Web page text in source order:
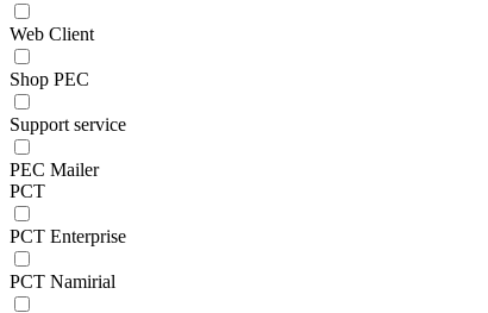
Web Client
Shop PEC
Support service
PEC Mailer
PCT
PCT Enterprise
PCT Namirial